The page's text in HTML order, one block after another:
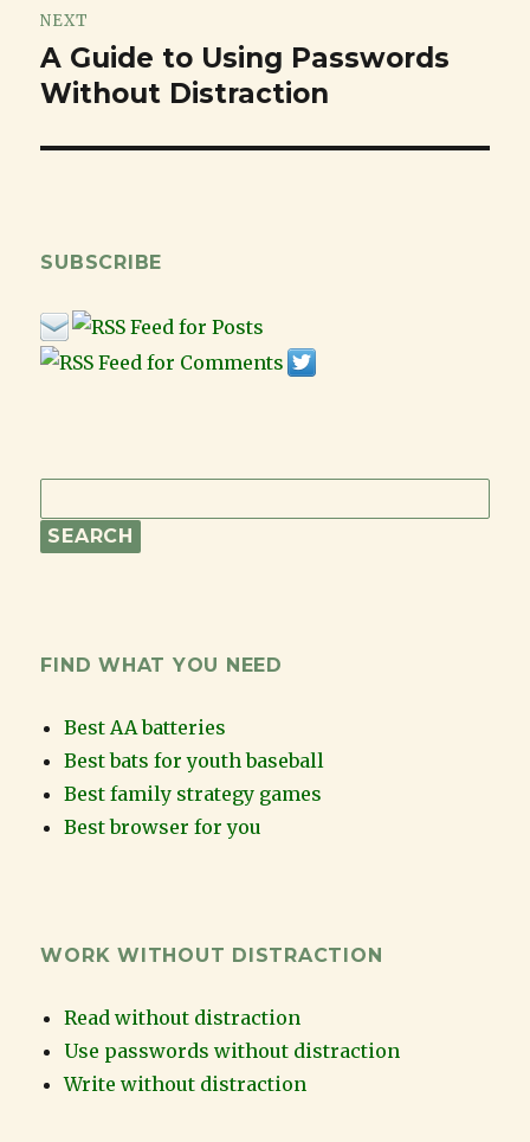
NEXT
Next
post:
A Guide to Using Passwords
Without Distraction
SUBSCRIBE
FIND WHAT YOU NEED
Best AA batteries
Best bats for youth baseball
Best family strategy games
Best browser for you
WORK WITHOUT DISTRACTION
Read without distraction
Use passwords without distraction
Write without distraction